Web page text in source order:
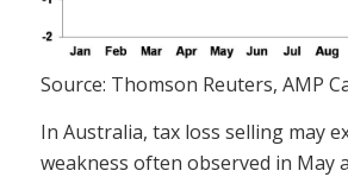
Source: Thomson Reuters, AMP
In Australia, tax loss selling may
weakness often observed in May